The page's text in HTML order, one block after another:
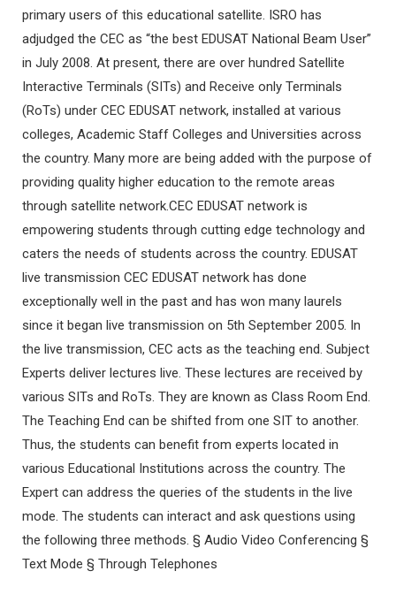
primary users of this educational satellite. ISRO has
adjudged the CEC as “the best EDUSAT National Beam User”
in July 2008. At present, there are over hundred Satellite
Interactive Terminals (SITs) and Receive only Terminals
(RoTs) under CEC EDUSAT network, installed at various
colleges, Academic Staff Colleges and Universities across
the country. Many more are being added with the purpose of
providing quality higher education to the remote areas
through satellite network.CEC EDUSAT network is
empowering students through cutting edge technology and
caters the needs of students across the country. EDUSAT
live transmission CEC EDUSAT network has done
exceptionally well in the past and has won many laurels
since it began live transmission on 5th September 2005. In
the live transmission, CEC acts as the teaching end. Subject
Experts deliver lectures live. These lectures are received by
various SITs and RoTs. They are known as Class Room End.
The Teaching End can be shifted from one SIT to another.
Thus, the students can benefit from experts located in
various Educational Institutions across the country. The
Expert can address the queries of the students in the live
mode. The students can interact and ask questions using
the following three methods. § Audio Video Conferencing §
Text Mode § Through Telephones